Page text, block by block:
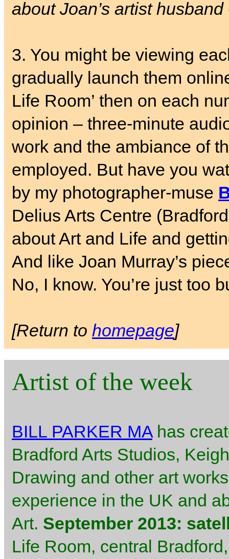
about Joan’s artist husband
3. You might be viewing
gradually launch them
Life Room’ then on each
opinion – three-minute
work and the ambiance of
employed. But have you
by my photographer-muse
Delius Arts Centre
about Art and Life and
And like Joan Murray’s
No, I know. You’re just too
[Return to homepage]
Artist of the week
BILL PARKER MAhas
Bradford Arts Studios,
Drawing and other art
experience in the UK and
Art. September 2013:
Life Room, central